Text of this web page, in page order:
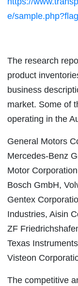
e/
The research
product
business
market. Some of
operating in the
General Motors
Mercedes-Benz
Motor
Bosch GmbH,
Gentex
Industries, Aisin
ZF
Texas
Visteon
The competitive